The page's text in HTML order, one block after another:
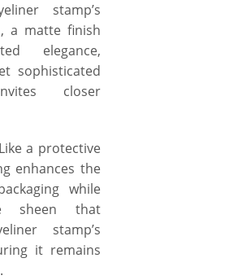
stamp’s
a matte finish
elegance,
sophisticated
closer
Like a protective
enhances the
while
sheen that
stamp’s
it remains